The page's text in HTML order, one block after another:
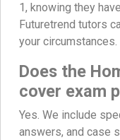
1, knowing they
Futuretrend tutors
your circumstances.
Does the
cover exam
Yes. We include
answers, and case